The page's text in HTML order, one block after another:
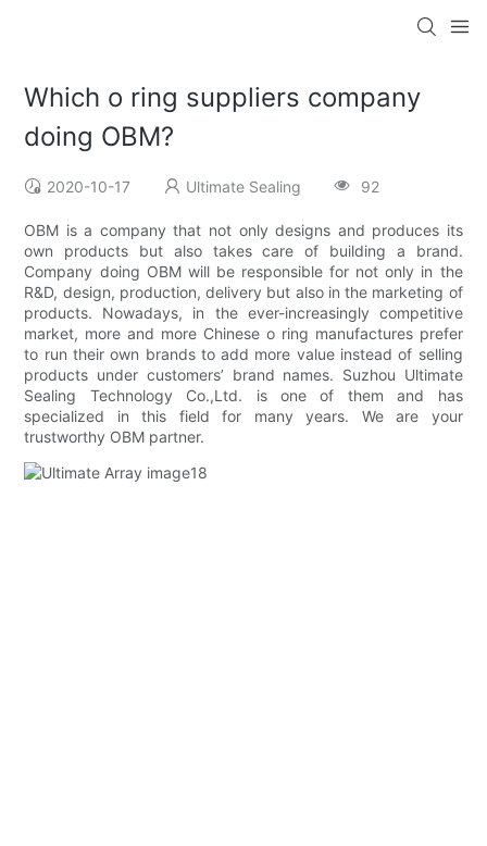
Which o ring suppliers company
doing OBM?
2020-10-17 Ultimate Sealing 92
OBM is a company that not only designs and produces its
own products but also takes care of building a brand.
Company doing OBM will be responsible for not only in the
R&D, design, production, delivery but also in the marketing of
products. Nowadays, in the ever-increasingly competitive
market, more and more Chinese o ring manufactures prefer
to run their own brands to add more value instead of selling
products under customers’ brand names. Suzhou Ultimate
Sealing Technology Co.,Ltd. is one of them and has
specialized in this field for many years. We are your
trustworthy OBM partner.